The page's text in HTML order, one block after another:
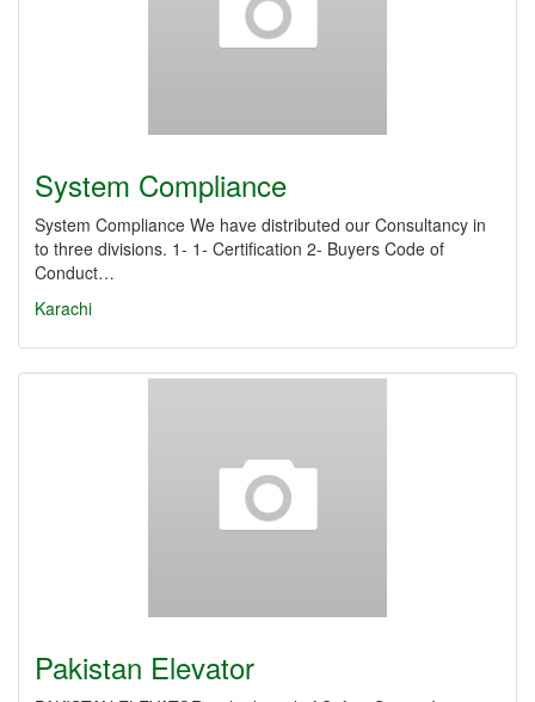
System Compliance
System Compliance We have distributed our Consultancy in
to three divisions. 1- ​1-​ Certification 2- Buyers Code of
Conduct…
Karachi
Pakistan Elevator